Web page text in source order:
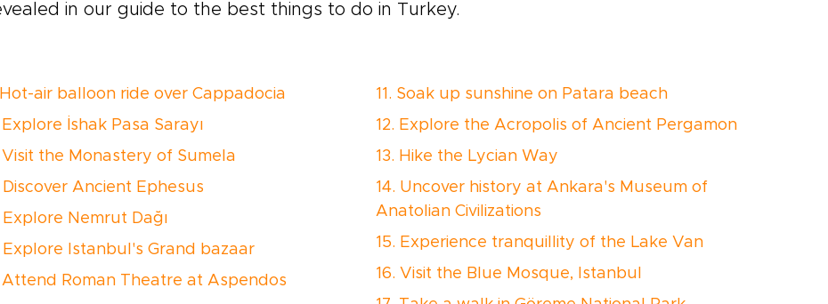
in our guide to the best things to do in Turkey.
Hot-air balloon ride over Cappadocia
Explore İshak Pasa Sarayı
Visit the Monastery of Sumela
Discover Ancient Ephesus
Explore Nemrut Dağı
Explore Istanbul's Grand bazaar
Attend Roman Theatre at Aspendos
11. Soak up sunshine on Patara beach
12. Explore the Acropolis of Ancient Pergamon
13. Hike the Lycian Way
14. Uncover history at Ankara's Museum of
Anatolian Civilizations
15. Experience tranquillity of the Lake Van
16. Visit the Blue Mosque, Istanbul